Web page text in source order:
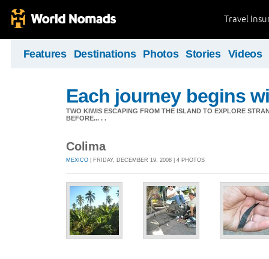
Travel
Features Destinations Photos Stories Videos
Each journey begins
TWO KIWIS ESCAPING FROM THE ISLAND TO EXPLORE
BEFORE... . .
Colima
MEXICO | FRIDAY, DECEMBER 19, 2008 | 4 PHOTOS